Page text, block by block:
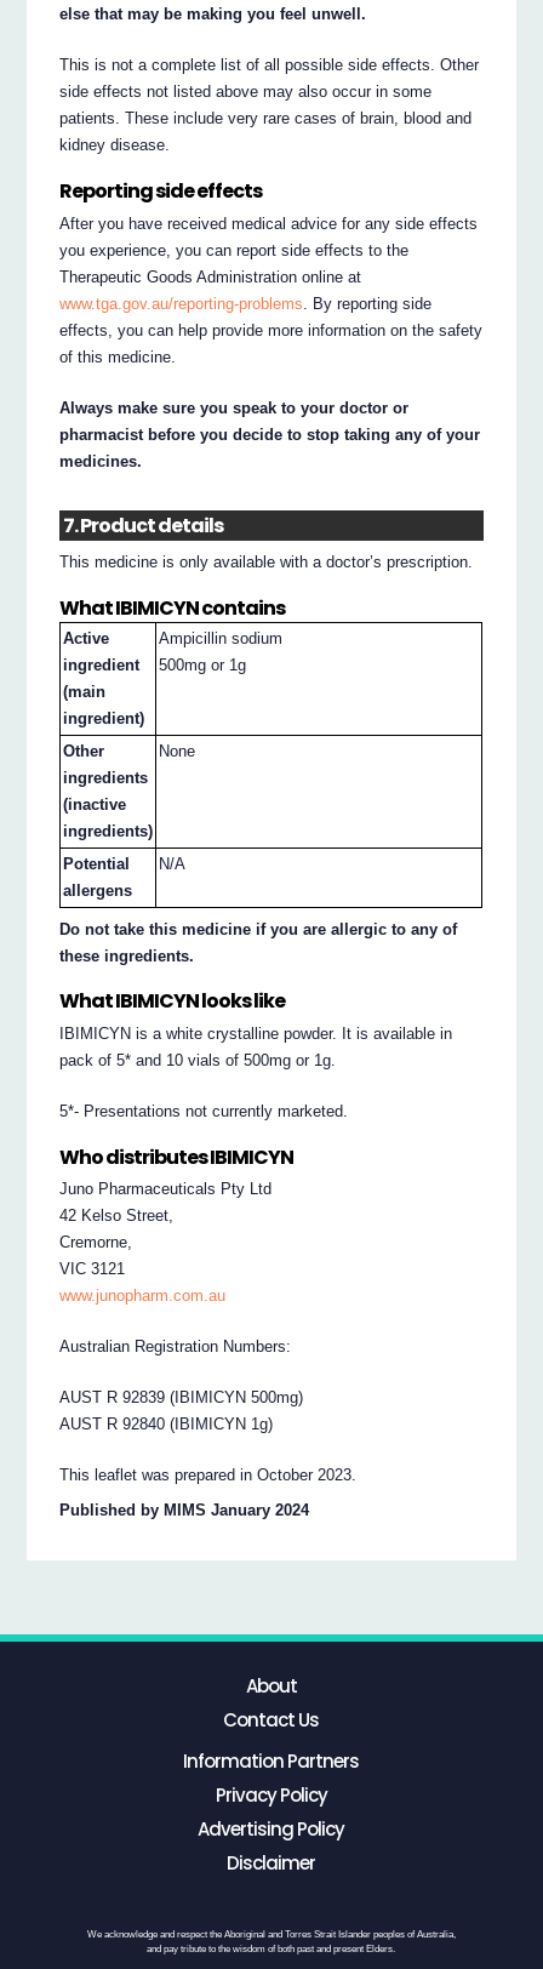
else that may be making you feel unwell.
This is not a complete list of all possible side effects. Other
side effects not listed above may also occur in some
patients. These include very rare cases of brain, blood and
kidney disease.
Reporting side effects
After you have received medical advice for any side effects
you experience, you can report side effects to the
Therapeutic Goods Administration online at
www.tga.gov.au/reporting-problems . By reporting side
effects, you can help provide more information on the safety
of this medicine.
Always make sure you speak to your doctor or
pharmacist before you decide to stop taking any of your
medicines.
7. Product details
This medicine is only available with a doctor’s prescription.
What IBIMICYN contains
Active
ingredient
(main
ingredient)
Ampicillin sodium
500mg or 1g
Other
ingredients
(inactive
ingredients)
None
Potential
allergens
N/A
Do not take this medicine if you are allergic to any of
these ingredients.
What IBIMICYN looks like
IBIMICYN is a white crystalline powder. It is available in
pack of 5* and 10 vials of 500mg or 1g.
5*- Presentations not currently marketed.
Who distributes IBIMICYN
Juno Pharmaceuticals Pty Ltd
42 Kelso Street,
Cremorne,
VIC 3121
www.junopharm.com.au
Australian Registration Numbers:
AUST R 92839 (IBIMICYN 500mg)
AUST R 92840 (IBIMICYN 1g)
This leaflet was prepared in October 2023.
Published by MIMS January 2024
About
Contact Us
Information Partners
Privacy Policy
Advertising Policy
Disclaimer
We acknowledge and respect the Aboriginal and Torres Strait Islander peoples of Australia,
and pay tribute to the wisdom of both past and present Elders.